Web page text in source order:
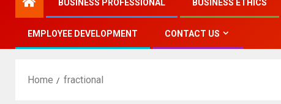
BUSINESS PROFESSIONAL BUSINESS ETHICS
EMPLOYEE DEVELOPMENT CONTACT US
Home fractional